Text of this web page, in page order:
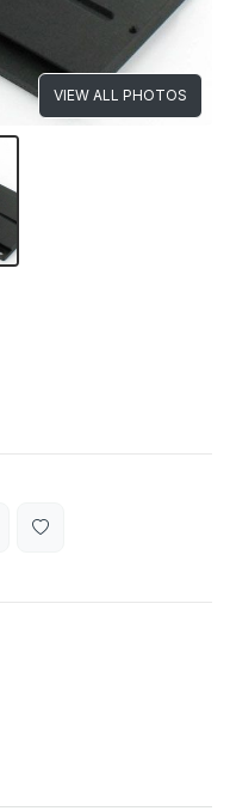
VIEW ALL PHOTOS